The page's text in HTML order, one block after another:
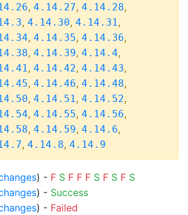
, 4.14.27, 4.14.28,
, 4.14.30, 4.14.31,
, 4.14.35, 4.14.36,
, 4.14.39, 4.14.4,
, 4.14.42, 4.14.43,
, 4.14.46, 4.14.48,
, 4.14.51, 4.14.52,
, 4.14.55, 4.14.56,
, 4.14.59, 4.14.6,
, 4.14.8, 4.14.9
) - F S F F F S F S F S
) - Success
) - Failed